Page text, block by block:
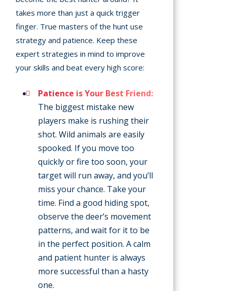
takes more than just a quick trigger
finger. True masters of the hunt use
strategy and patience. Keep these
expert strategies in mind to improve
your skills and beat every high score:
Patience is Your Best Friend:
The biggest mistake new
players make is rushing their
shot. Wild animals are easily
spooked. If you move too
quickly or fire too soon, your
target will run away, and you’ll
miss your chance. Take your
time. Find a good hiding spot,
observe the deer’s movement
patterns, and wait for it to be
in the perfect position. A calm
and patient hunter is always
more successful than a hasty
one.